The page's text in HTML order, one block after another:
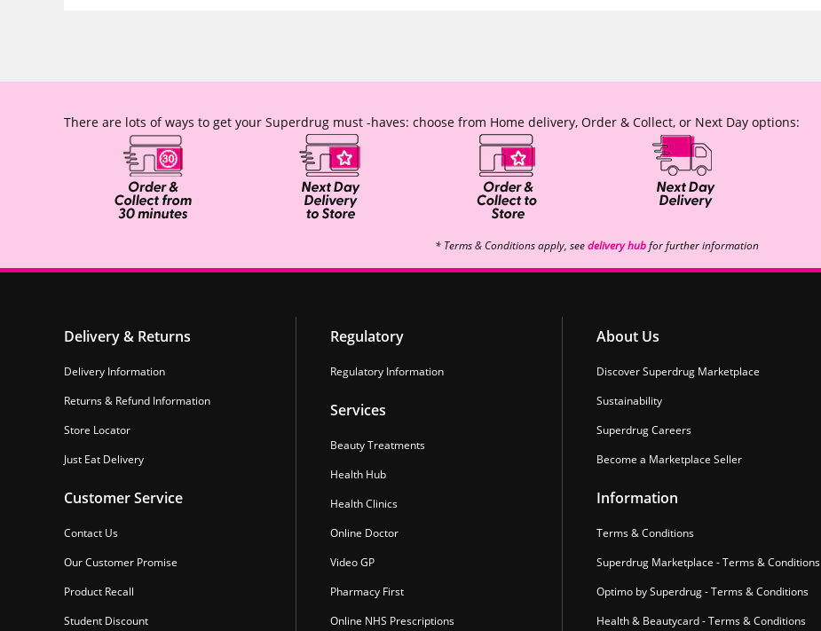
There are lots of ways to get your Superdrug must -haves: choose from Home delivery, Order & Collect, or Next Day options:
* Terms & Conditions apply, seedelivery hubfor further information
Delivery & Returns
Delivery Information
Returns & Refund Information
Store Locator
Just Eat Delivery
Customer Service
Contact Us
Our Customer Promise
Product Recall
Student Discount
Regulatory
Regulatory Information
Services
Beauty Treatments
Health Hub
Health Clinics
Online Doctor
Video GP
Pharmacy First
Online NHS Prescriptions
About Us
Discover Superdrug Marketplace
Sustainability
Superdrug Careers
Become a Marketplace Seller
Information
Terms & Conditions
Superdrug Marketplace - Terms & Conditions
Optimo by Superdrug - Terms & Conditions
Health & Beautycard - Terms & Conditions